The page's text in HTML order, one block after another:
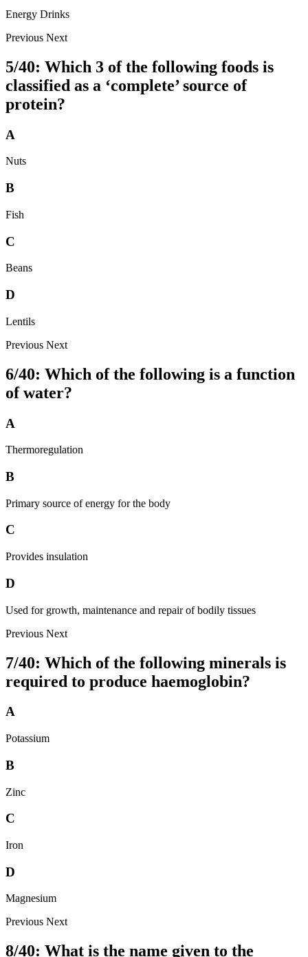
Energy Drinks
Previous Next
5/40: Which 3 of the following foods is
classified as a ‘complete’ source of
protein?
A
Nuts
B
Fish
C
Beans
D
Lentils
Previous Next
6/40: Which of the following is a function
of water?
A
Thermoregulation
B
Primary source of energy for the body
C
Provides insulation
D
Used for growth, maintenance and repair of bodily tissues
Previous Next
7/40: Which of the following minerals is
required to produce haemoglobin?
A
Potassium
B
Zinc
C
Iron
D
Magnesium
Previous Next
8/40: What is the name given to the